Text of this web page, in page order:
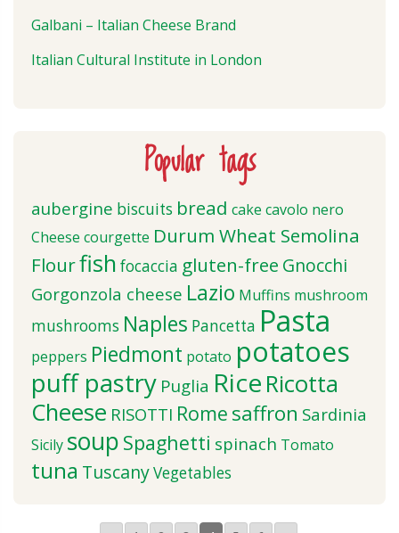
Galbani – Italian Cheese Brand
Italian Cultural Institute in London
Popular tags
aubergine biscuits bread cake cavolo nero
Cheese courgette Durum Wheat Semolina
Flourfish focaccia gluten-free Gnocchi
Gorgonzola cheese Lazio Muffins mushroom
mushrooms Naples Pancetta Pasta
peppers Piedmont potato potatoes
puff pastry Puglia Rice Ricotta
Cheese RISOTTI Rome saffron Sardinia
Sicily soup Spaghetti spinach Tomato
tuna TuscanyVegetables